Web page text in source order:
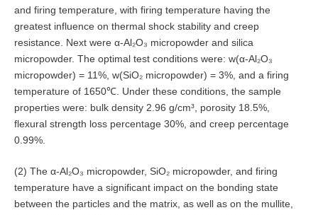
and firing temperature, with firing temperature having the
greatest influence on thermal shock stability and creep
resistance. Next were α-Al₂O₃ micropowder and silica
micropowder. The optimal test conditions were: w(α-Al₂O₃
micropowder) = 11%, w(SiO₂ micropowder) = 3%, and a firing
temperature of 1650℃. Under these conditions, the sample
properties were: bulk density 2.96 g/cm³, porosity 18.5%,
flexural strength loss percentage 30%, and creep percentage
0.99%.
(2) The α-Al₂O₃ micropowder, SiO₂ micropowder, and firing
temperature have a significant impact on the bonding state
between the particles and the matrix, as well as on the mullite,